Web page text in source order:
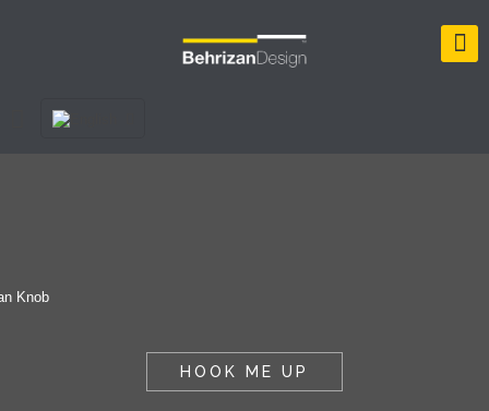
HOOK ME UP